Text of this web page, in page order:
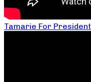
Tamarie For President